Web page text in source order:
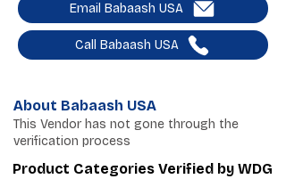
Email Babaash USA
Call Babaash USA
About Babaash USA
This Vendor has not gone through the
verification process
Product Categories Verified by WDG